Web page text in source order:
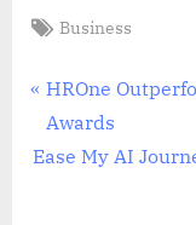
Tags:
Business
Post
P
r
e
HROne
Awards
N
Ease My AI